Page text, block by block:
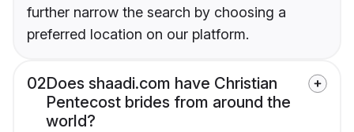
further narrow the search by choosing a
preferred location on our platform.
02Does shaadi.com have Christian
Pentecost brides from around the
world?